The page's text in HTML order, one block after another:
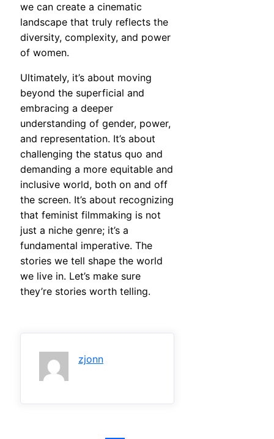
we can create a cinematic
landscape that truly reflects the
diversity, complexity, and power
of women.
Ultimately, it’s about moving
beyond the superficial and
embracing a deeper
understanding of gender, power,
and representation. It’s about
challenging the status quo and
demanding a more equitable and
inclusive world, both on and off
the screen. It’s about recognizing
that feminist filmmaking is not
just a niche genre; it’s a
fundamental imperative. The
stories we tell shape the world
we live in. Let’s make sure
they’re stories worth telling.
zjonn